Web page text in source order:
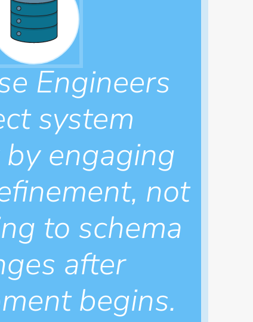
Engineers
system
engaging
not
to schema
after
begins.